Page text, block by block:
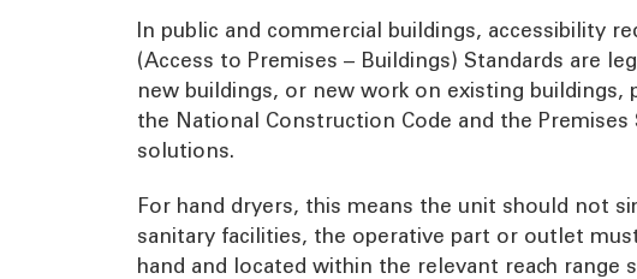
In public and commercial buildings, accessibility
(Access to Premises – Buildings) Standards are
new buildings, or new work on existing buildings,
the National Construction Code and the
solutions.
For hand dryers, this means the unit should not
sanitary facilities, the operative part or outlet
hand and located within the relevant reach range